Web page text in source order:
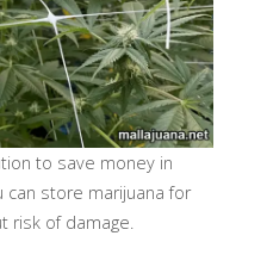
to save money in
can store marijuana for
risk of damage.